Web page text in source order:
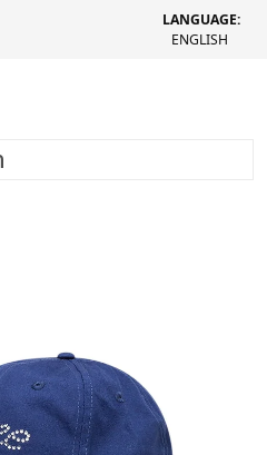
LANGUAGE:
ENGLISH